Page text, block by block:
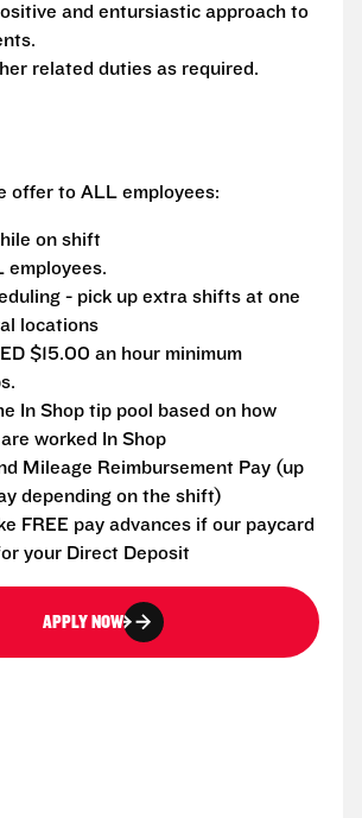
and entursiastic approach to
related duties as required.
offer to ALL employees:
on shift
employees.
- pick up extra shifts at one
locations
$15.00 an hour minimum
In Shop tip pool based on how
worked In Shop
Mileage Reimbursement Pay (up
depending on the shift)
FREE pay advances if our paycard
your Direct Deposit
APPLY NOW